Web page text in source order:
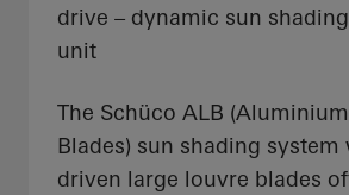
drive – dynamic sun
unit
The Schüco ALB
Blades) sun shading
driven large louvre blades